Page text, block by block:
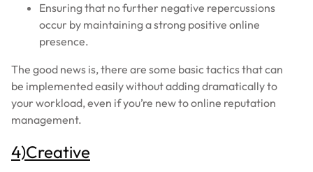
Ensuring that no further negative repercussions
occur by maintaining a strong positive online
presence.
The good news is, there are some basic tactics that can
be implemented easily without adding dramatically to
your workload, even if you’re new to online reputation
management.
4)Creative